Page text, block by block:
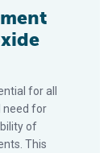
for all
need for
of
This